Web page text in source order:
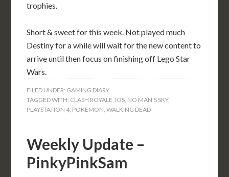
trophies.
Short & sweet for this week. Not played much
Destiny for a while will wait for the new content to
arrive until then focus on finishing off Lego Star
Wars.
FILED UNDER: GAMING DIARY
TAGGED WITH: CLASH ROYALE, IOS, NO MAN'S SKY,
PLAYSTATION 4, POKEMON,WALKING DEAD
Weekly Update –
PinkyPinkSam